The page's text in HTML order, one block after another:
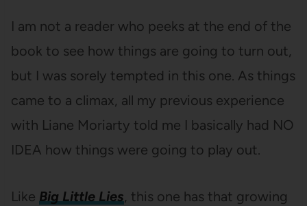
I am not a reader who peeks at the end of the
book to see how things are going to turn out,
but I was sorely tempted in this one. As things
came to a climax, all my previous experience
with Liane Moriarty told me I basically had NO
IDEA how things were going to play out.
Like Big Little Lies, this one has that growing